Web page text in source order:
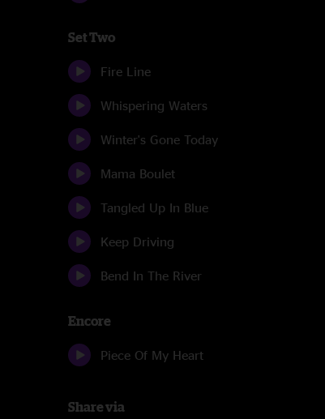
Set Two
Fire Line
Whispering Waters
Winter's Gone Today
Mama Boulet
Tangled Up In Blue
Keep Driving
Bend In The River
Encore
Piece Of My Heart
Share via